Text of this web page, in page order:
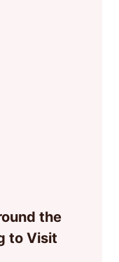
the
to Visit